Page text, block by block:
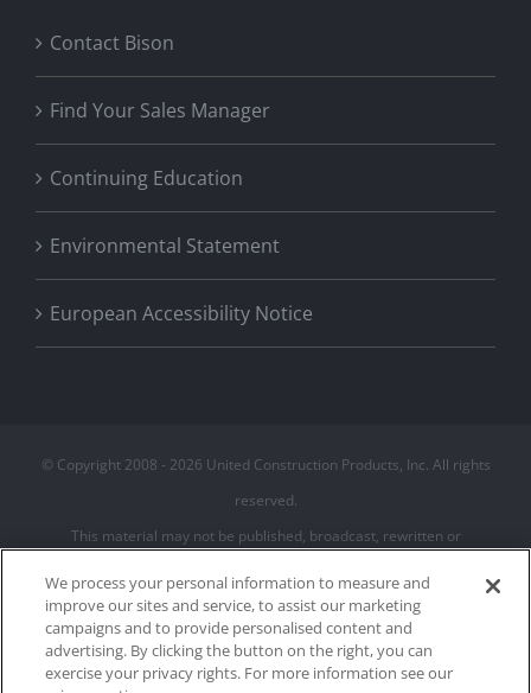
Contact Bison
Find Your Sales Manager
Continuing Education
Environmental Statement
European Accessibility Notice
© Copyright 2008 - 2026 United Construction Products, Inc. All rights
reserved.
This material may not be published, broadcast, rewritten or
Privacy Policy
Terms of Use
We process your personal information to measure and
improve our sites and service, to assist our marketing
campaigns and to provide personalised content and
advertising. By clicking the button on the right, you can
exercise your privacy rights. For more information see our